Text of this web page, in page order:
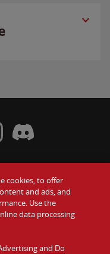
Gift Cards
Contact Us
Investors
Facebook
Wendy's Instagram
Visit Wendy's Discord
cookies, to offer
and ads, and
Use the
data processing
and Do